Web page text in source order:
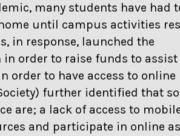
many students have had
until campus activities
in response, launched the
order to raise funds to
order to have access to
further identified that
are; a lack of access to
and participate in online